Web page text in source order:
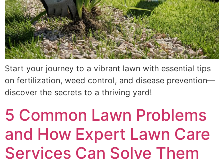
Start your journey to a vibrant lawn with essential tips
on fertilization, weed control, and disease prevention—
discover the secrets to a thriving yard!
5 Common Lawn Problems
and How Expert Lawn Care
Services Can Solve Them